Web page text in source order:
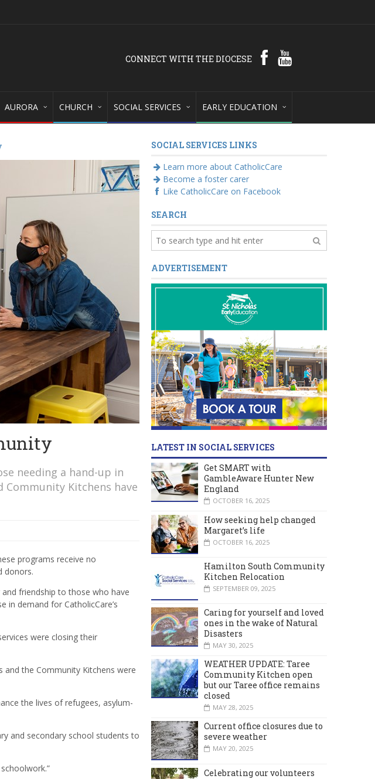
CONNECT WITH THE DIOCESE
AURORA CHURCH SOCIAL SERVICES EARLY EDUCATION
needing a hand-up in
Community Kitchens have
programs receive no
donors.
friendship to those who have
in demand for CatholicCare’s
were closing their
and the Community Kitchens were
the lives of refugees, asylum-
and secondary school students to
SOCIAL SERVICES LINKS
Learn more about CatholicCare
Become a foster carer
Like CatholicCare on Facebook
SEARCH
ADVERTISEMENT
LATEST IN SOCIAL SERVICES
Get SMART with
GambleAware Hunter New
England
OCTOBER 16, 2025
How seeking help changed
Margaret’s life
OCTOBER 16, 2025
Hamilton South Community
Kitchen Relocation
SEPTEMBER 09, 2025
Caring for yourself and loved
ones in the wake of Natural
Disasters
MAY 30, 2025
WEATHER UPDATE: Taree
Community Kitchen open
but our Taree office remains
closed
MAY 28, 2025
Current office closures due to
severe weather
MAY 20, 2025
Celebrating our volunteers